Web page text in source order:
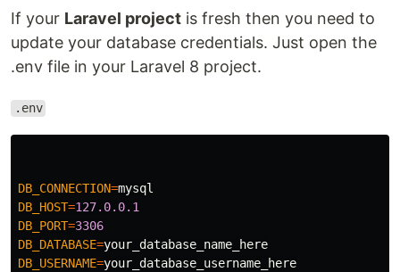
If your Laravel project is fresh then you need to
update your database credentials. Just open the
.env file in your Laravel 8 project.
.env
DB_CONNECTION=mysql
DB_HOST=127.0.0.1
DB_PORT=3306
DB_DATABASE=your_database_name_here
DB_USERNAME=your_database_username_here